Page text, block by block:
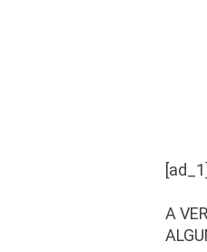
[ad_1]
A